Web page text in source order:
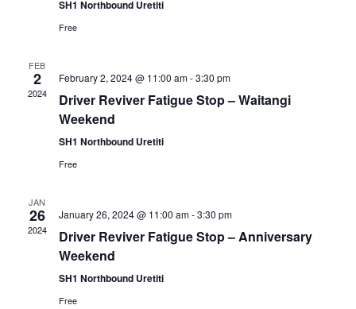
SH1 Northbound Uretiti
Free
FEB
2
2024
February 2, 2024 @ 11:00 am-3:30 pm
Driver Reviver Fatigue Stop – Waitangi
Weekend
SH1 Northbound Uretiti
Free
JAN
26
2024
January 26, 2024 @ 11:00 am-3:30 pm
Driver Reviver Fatigue Stop – Anniversary
Weekend
SH1 Northbound Uretiti
Free